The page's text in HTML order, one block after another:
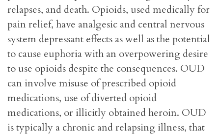
relapses, and death. Opioids, used medically for
pain relief, have analgesic and central nervous
system depressant effects as well as the potential
to cause euphoria with an overpowering desire
to use opioids despite the consequences. OUD
can involve misuse of prescribed opioid
medications, use of diverted opioid
medications, or illicitly obtained heroin. OUD
is typically a chronic and relapsing illness, that